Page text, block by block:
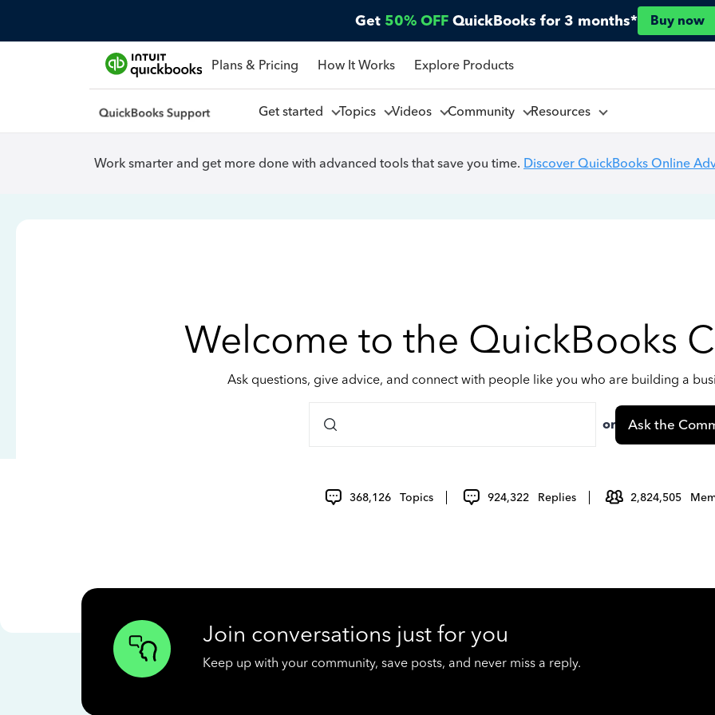
Get 50% OFF QuickBooks for 3 months* Buy now
Plans & Pricing How It Works Explore Products
Get started Topics Videos Community Resources
Work smarter and get more done with advanced tools that save you time. Discover QuickBooks Online
Welcome to the QuickBooks
Ask questions, give advice, and connect with people like you who are building a
or Ask the
368,126 Topics 924,322 Replies 2,824,505
Join conversations just for you
Keep up with your community, save posts, and never miss a reply.